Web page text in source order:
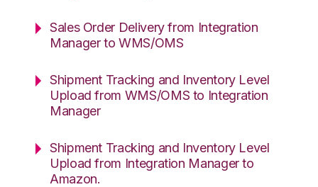
Sales Order Delivery from Integration
Manager to WMS/OMS
Shipment Tracking and Inventory Level
Upload from WMS/OMS to Integration
Manager
Shipment Tracking and Inventory Level
Upload from Integration Manager to
Amazon.